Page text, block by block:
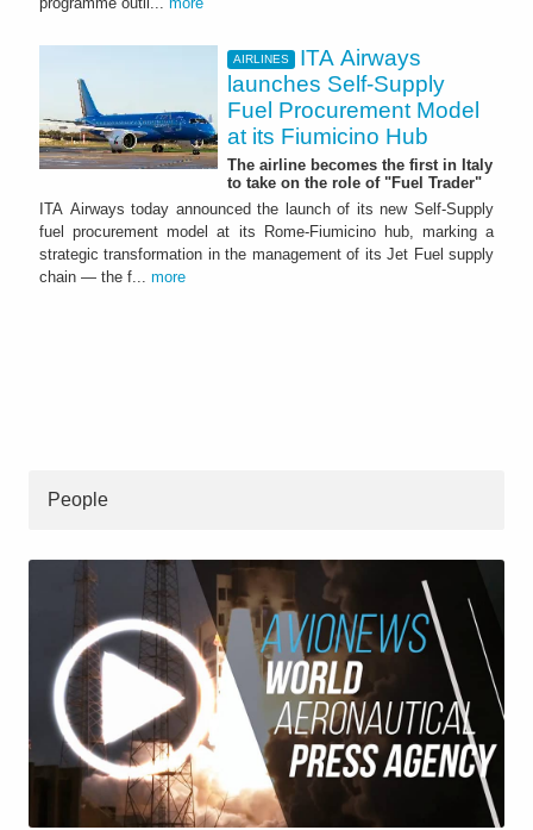
AIRLINES
ITA Airways
launches Self-Supply
Fuel Procurement Model
at its Fiumicino Hub
The airline becomes the first in Italy
to take on the role of "Fuel Trader"
ITA Airways today announced the launch of its new Self-Supply
fuel procurement model at its Rome-Fiumicino hub, marking a
strategic transformation in the management of its Jet Fuel supply
chain — the f... more
People